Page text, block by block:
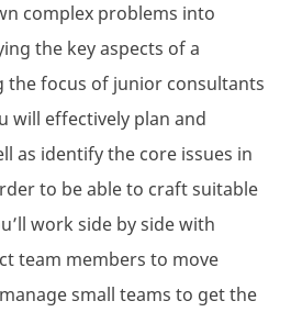
complex problems into
the key aspects of a
the focus of junior consultants
will effectively plan and
as identify the core issues in
to be able to craft suitable
work side by side with
team members to move
small teams to get the